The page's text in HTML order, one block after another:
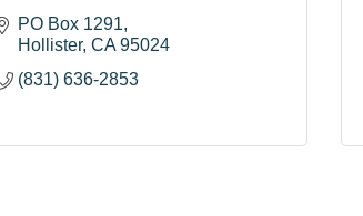
PO Box 1291
Hollister CA 95024
(831) 636-2853